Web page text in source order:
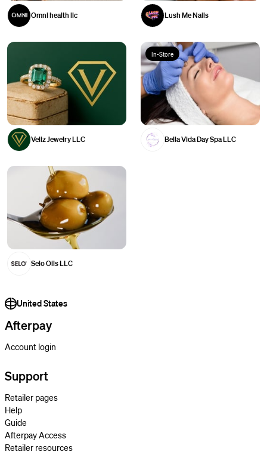
Omni health llc Lush Me Nails
Veliz Jewelry LLC
In-Store
Bella Vida Day Spa LLC
Selo Oils LLC
United States
Afterpay
Account login
Support
Retailer pages
Help
Guide
Afterpay Access
Retailer resources